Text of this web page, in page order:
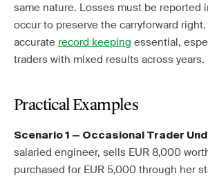
same nature. Losses must be reported
occur to preserve the carryforward
accurate record keeping essential,
traders with mixed results across years.
Practical Examples
Scenario 1 — Occasional Trader
salaried engineer, sells EUR 8,000
purchased for EUR 5,000 through her